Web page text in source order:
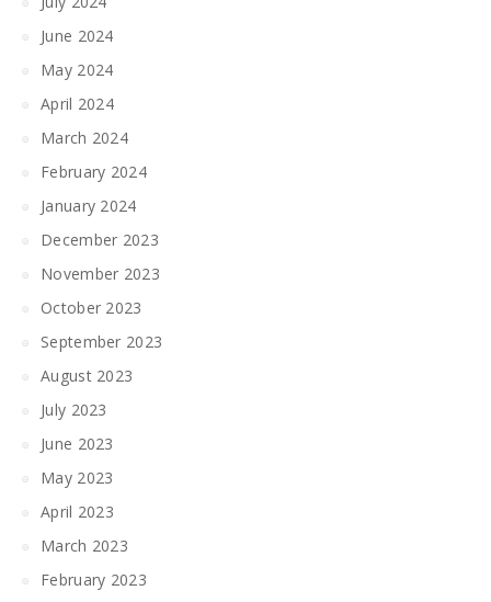
June 2024
May 2024
April 2024
March 2024
February 2024
January 2024
December 2023
November 2023
October 2023
September 2023
August 2023
July 2023
June 2023
May 2023
April 2023
March 2023
February 2023